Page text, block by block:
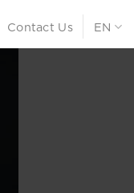
Contact Us EN